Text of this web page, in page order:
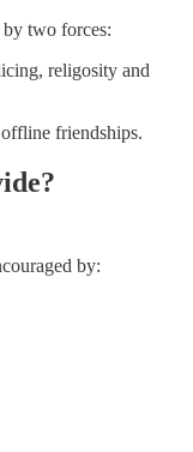
by two forces:
religosity and
friendships.
by: